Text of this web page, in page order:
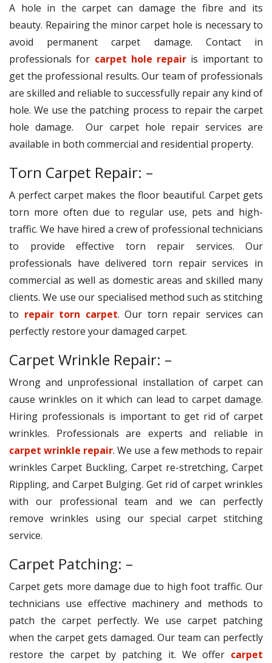
A hole in the carpet can damage the fibre and its
beauty. Repairing the minor carpet hole is necessary to
avoid permanent carpet damage. Contact in
professionals for carpet hole repair is important to
get the professional results. Our team of professionals
are skilled and reliable to successfully repair any kind of
hole. We use the patching process to repair the carpet
hole damage. Our carpet hole repair services are
available in both commercial and residential property.
Torn Carpet Repair: –
A perfect carpet makes the floor beautiful. Carpet gets
torn more often due to regular use, pets and high-
traffic. We have hired a crew of professional technicians
to provide effective torn repair services. Our
professionals have delivered torn repair services in
commercial as well as domestic areas and skilled many
clients. We use our specialised method such as stitching
to repair torn carpet. Our torn repair services can
perfectly restore your damaged carpet.
Carpet Wrinkle Repair: –
Wrong and unprofessional installation of carpet can
cause wrinkles on it which can lead to carpet damage.
Hiring professionals is important to get rid of carpet
wrinkles. Professionals are experts and reliable in
carpet wrinkle repair. We use a few methods to repair
wrinkles Carpet Buckling, Carpet re-stretching, Carpet
Rippling, and Carpet Bulging. Get rid of carpet wrinkles
with our professional team and we can perfectly
remove wrinkles using our special carpet stitching
service.
Carpet Patching: –
Carpet gets more damage due to high foot traffic. Our
technicians use effective machinery and methods to
patch the carpet perfectly. We use carpet patching
when the carpet gets damaged. Our team can perfectly
restore the carpet by patching it. We offer carpet